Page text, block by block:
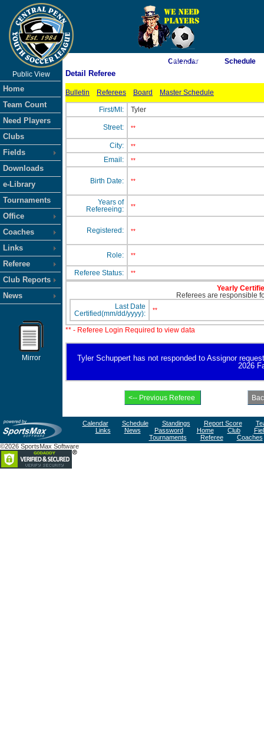
As of 8/7/2026 1:50:25 AM
Public View
Home
Team Count
Need Players
Clubs
Fields
Downloads
e-Library
Tournaments
Office
Coaches
Links
Referee
Club Reports
News
Mirror
Calendar Schedule
Detail Referee
Bulletin Referees Board Master Schedule
First/MI: Tyler
Street: **
City: **
Email: **
Birth Date: **
Years of
Refereeing:
**
Registered: **
Role: **
Referee Status: **
Yearly
Referees are responsible
Last Date
Certified(mm/dd/yyyy):
**
** - Referee Login Required to view data
Tyler Schuppert has not responded to Assignor
2026
Calendar Schedule Standings Report Score
Links
News Password Home Club
Tournaments
Referee
Coaches
©2026 SportsMax Software